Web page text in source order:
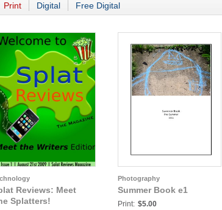
Print Digital Free Digital
Reviews: Meet
Splatters!
Photography
Summer Book e1
Print: $5.00